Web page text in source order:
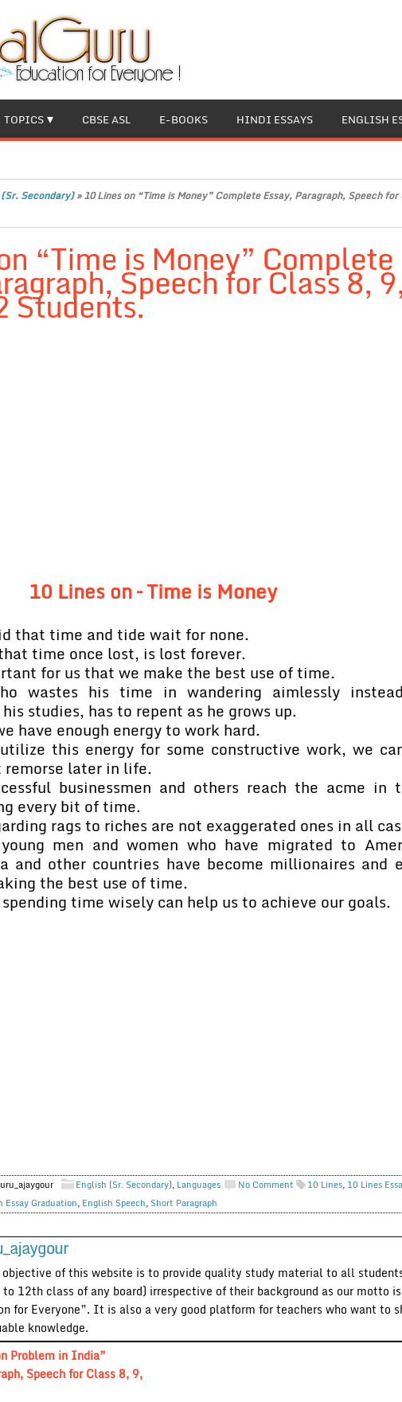
TOPICS CBSE ASL E-BOOKS HINDI ESSAYS ENGLISH
Secondary)»10 Lines on “Time is Money” Complete Essay, Paragraph, Speech for
“Time is Money” Complete
Speech for Class 8,
Students.
10 Lines on – Time is Money
that time and tide wait for none.
time once lost, is lost forever.
for us that we make the best use of time.
wastes his time in wandering aimlessly
studies, has to repent as he grows up.
have enough energy to work hard.
this energy for some constructive work, we
later in life.
businessmen and others reach the acme in
every bit of time.
rags to riches are not exaggerated ones in all
men and women who have migrated to
and other countries have become millionaires and
the best use of time.
time wisely can help us to achieve our goals.
English (Sr. Secondary), Languages No Comment 10 Lines, 10 Lines
Essay Graduation, English Speech, Short Paragraph
objective of this website is to provide quality study material to all
12th class of any board) irrespective of their background as our motto is
for Everyone”. It is also a very good platform for teachers who want to
knowledge.
Problem in India”
Speech for Class 8, 9,